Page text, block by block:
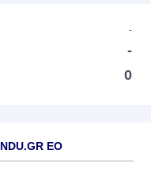
-
-
0
EO